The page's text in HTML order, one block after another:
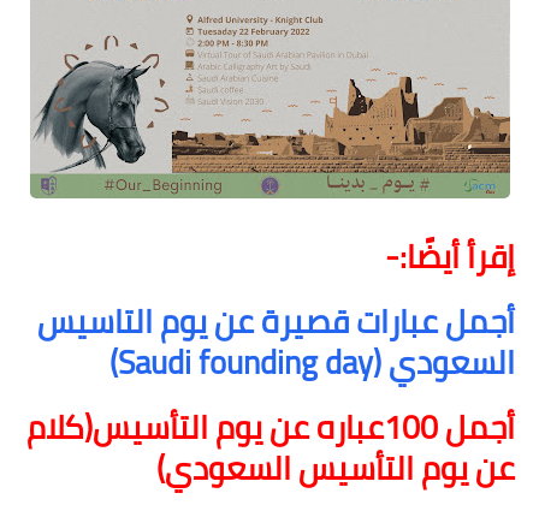
إقرأ أيضًا:-
أجمل عبارات قصيرة عن يوم التاسيس
السعودي (Saudi founding day
)
أجمل 100عباره عن يوم التأسيس(كلام
عن يوم التأسيس السعودي)